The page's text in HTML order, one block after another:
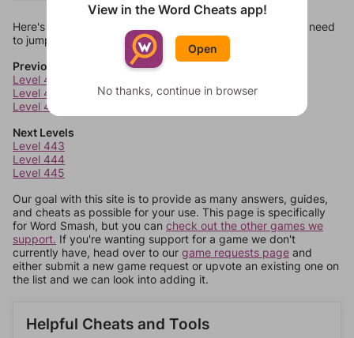
Here's some quick links to a few other levels, in case you need
to jump around more than 1 level at a time.
Previous Levels
Level 439
Level 440
Level 441
Next Levels
Level 443
Level 444
Level 445
Our goal with this site is to provide as many answers, guides,
and cheats as possible for your use. This page is specifically
for Word Smash, but you can check out the other games we
support. If you're wanting support for a game we don't
currently have, head over to our game requests page and
either submit a new game request or upvote an existing one on
the list and we can look into adding it.
Helpful Cheats and Tools
View in the Word Cheats app!
Open
No thanks, continue in browser